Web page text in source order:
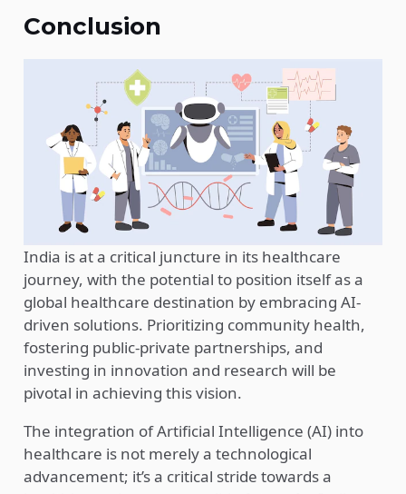
Conclusion
India is at a critical juncture in its healthcare
journey, with the potential to position itself as a
global healthcare destination by embracing AI-
driven solutions. Prioritizing community health,
fostering public-private partnerships, and
investing in innovation and research will be
pivotal in achieving this vision.
The integration of Artificial Intelligence (AI) into
healthcare is not merely a technological
advancement; it’s a critical stride towards a